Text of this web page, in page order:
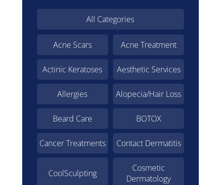
All Categories
Acne Scars Acne Treatment
Actinic Keratoses Aesthetic Services
Allergies Alopecia/Hair Loss
Beard Care BOTOX
Cancer Treatments Contact Dermatitis
CoolSculpting
Cosmetic
Dermatology